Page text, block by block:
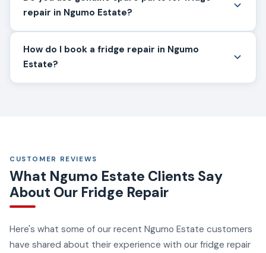
repair in Ngumo Estate?
How do I book a fridge repair in Ngumo
Estate?
CUSTOMER REVIEWS
What Ngumo Estate Clients Say
About Our Fridge Repair
Here's what some of our recent Ngumo Estate customers
have shared about their experience with our fridge repair